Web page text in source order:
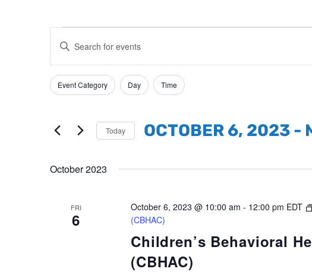
Events
Events
Search
and
Views
Enter
Search
for
by
Filters
Changing
of
inputs
cause
Event Category Day Time
Today OCTOBER 6, 2023 -
date.
October 2023
FRI
6
Children’s Behavioral
(CBHAC)
October 6, 2023 @ 10:00 am - 12:00 pm EDT
(CBHAC)